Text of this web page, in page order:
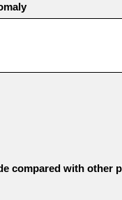
compared with other